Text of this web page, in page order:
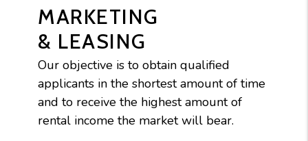
MARKETING
& LEASING
Our objective is to obtain qualified
applicants in the shortest amount of time
and to receive the highest amount of
rental income the market will bear.